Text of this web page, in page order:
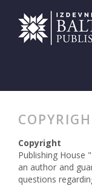
Copyright
Publishing House
an author and
questions